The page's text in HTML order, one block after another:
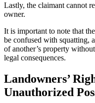
Lastly, the claimant cannot
owner.
It is important to note that
be confused with squatting,
of another’s property
legal consequences.
Landowners’
Unauthorized